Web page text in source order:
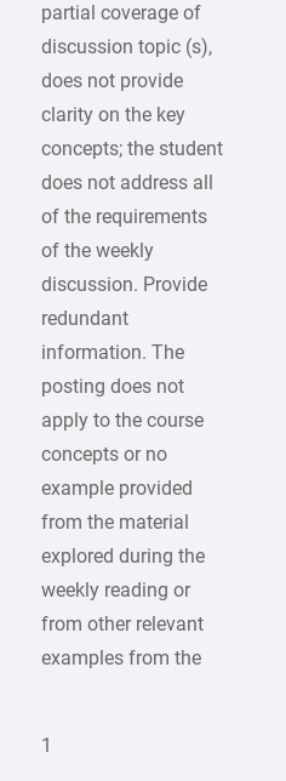
partial coverage of
discussion topic (s),
does not provide
clarity on the key
concepts; the student
does not address all
of the requirements
of the weekly
discussion. Provide
redundant
information. The
posting does not
apply to the course
concepts or no
example provided
from the material
explored during the
weekly reading or
from other relevant
examples from the
1